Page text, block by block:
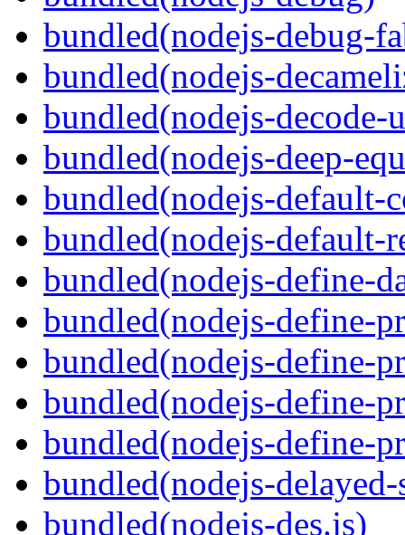
bundled(nodejs-debug-
bundled(nodejs-
bundled(nodejs-decode-
bundled(nodejs-deep-
bundled(nodejs-default-
bundled(nodejs-default-
bundled(nodejs-define-
bundled(nodejs-define-
bundled(nodejs-define-
bundled(nodejs-define-
bundled(nodejs-define-
bundled(nodejs-delayed-
bundled(nodejs-des.js)